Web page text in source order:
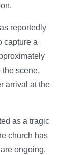
reportedly
capture a
scene,
arrival at the
as a tragic
church has
ongoing.